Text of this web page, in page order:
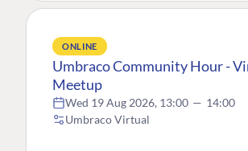
ONLINE
Umbraco Community Hour -
Meetup
Wed 19 Aug 2026, 13:00 — 14:00
Umbraco Virtual